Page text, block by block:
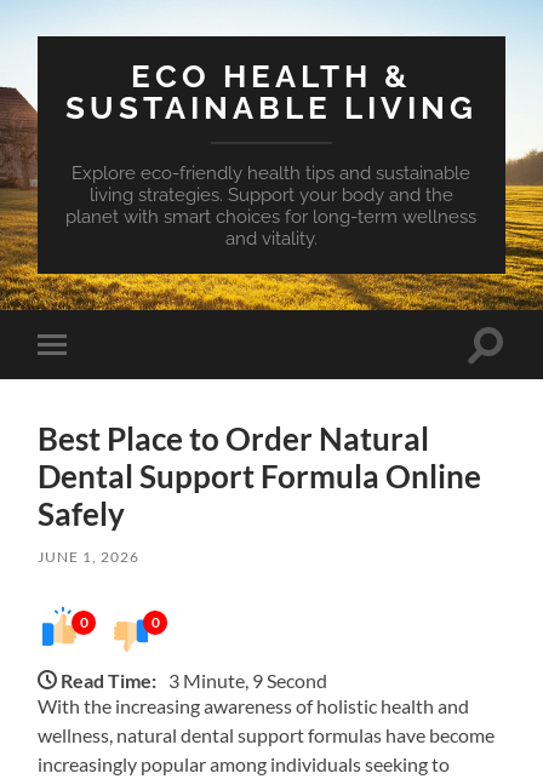
ECO HEALTH &
SUSTAINABLE LIVING
Explore eco-friendly health tips and sustainable
living strategies. Support your body and the
planet with smart choices for long-term wellness
and vitality.
Toggle
mobile
Toggle
Best Place to Order Natural
Dental Support Formula Online
Safely
JUNE 1, 2026
0 0
Read Time: 3 Minute, 9 Second
With the increasing awareness of holistic health and
wellness, natural dental support formulas have become
increasingly popular among individuals seeking to